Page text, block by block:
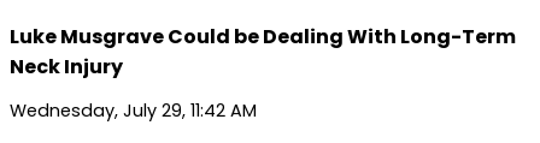
Luke Musgrave Could be Dealing With Long-Term
Neck Injury
Wednesday, July 29, 11:42 AM